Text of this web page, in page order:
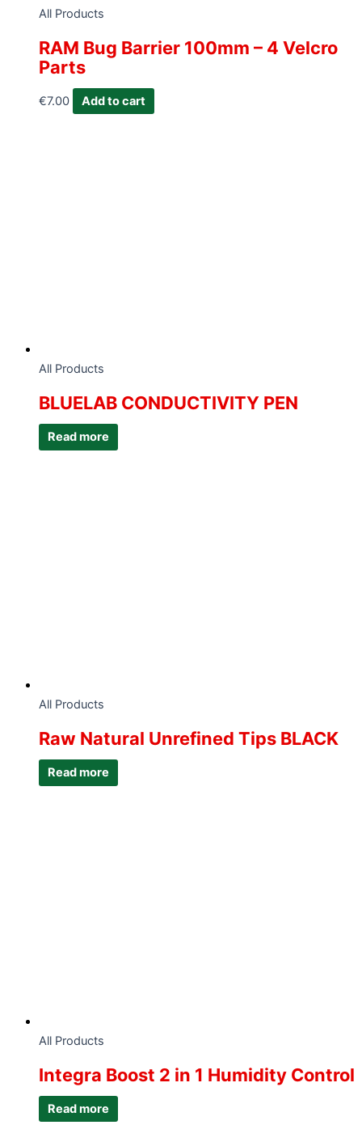
All Products
RAM Bug Barrier 100mm – 4 Velcro
Parts
€7.00 Add to cart
All Products
BLUELAB CONDUCTIVITY PEN
Read more
All Products
Raw Natural Unrefined Tips BLACK
Read more
All Products
Integra Boost 2 in 1 Humidity Control
Read more